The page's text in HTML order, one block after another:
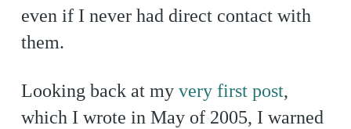
even if I never had direct contact with
them.
Looking back at my very first post,
which I wrote in May of 2005, I warned